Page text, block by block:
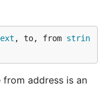
, to, from strin
address is an